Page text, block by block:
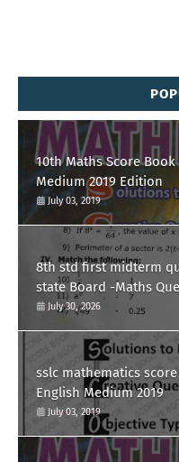
10th Maths Score
Medium 2019 Edition
July 03, 2019
8th std first midterm
state Board -Maths
July 30, 2026
sslc mathematics
English Medium 2019
July 03, 2019